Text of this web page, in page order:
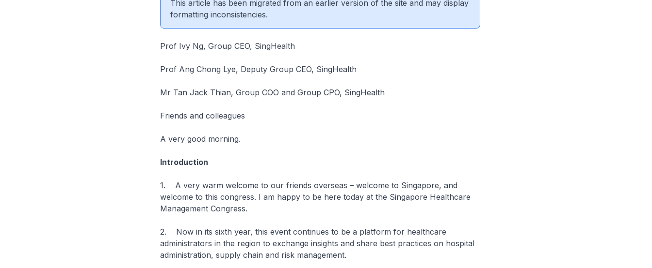
This article has been migrated from an earlier version of the site and may display
formatting inconsistencies.
Prof Ivy Ng, Group CEO, SingHealth
Prof Ang Chong Lye, Deputy Group CEO, SingHealth
Mr Tan Jack Thian, Group COO and Group CPO, SingHealth
Friends and colleagues
A very good morning.
Introduction
1. A very warm welcome to our friends overseas – welcome to Singapore, and
welcome to this congress. I am happy to be here today at the Singapore Healthcare
Management Congress.
2. Now in its sixth year, this event continues to be a platform for healthcare
administrators in the region to exchange insights and share best practices on hospital
administration, supply chain and risk management.